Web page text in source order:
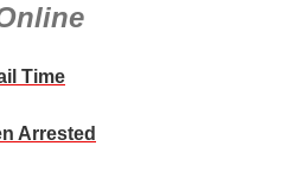
Time
Arrested